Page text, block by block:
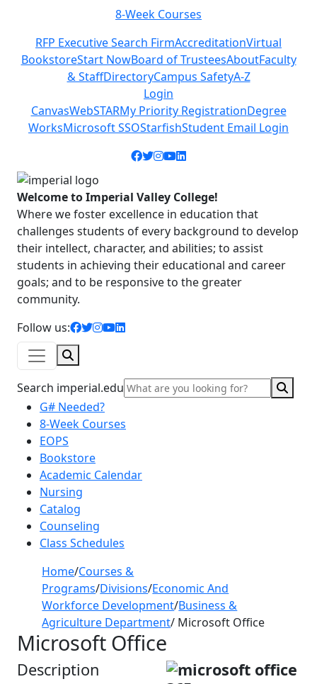
8-Week Courses
RFP Executive Search FirmAccreditationVirtual
BookstoreStart NowBoard of TrusteesAboutFaculty
& StaffDirectoryCampus SafetyA-Z
Login
CanvasWebSTARMy Priority RegistrationDegree
WorksMicrosoft SSOStarfishStudent Email Login
Facebook icon
Twitter icon
Instagram icon
YouTube icon
LinkedIn icon
Welcome to Imperial Valley College!
Where we foster excellence in education that
challenges students of every background to develop
their intellect, character, and abilities; to assist
students in achieving their educational and career
goals; and to be responsive to the greater
community.
Follow us:
facebook icon
twitter icon
instagram icon
youtube icon
linkedin icon
Search imperial.edu
G# Needed?
8-Week Courses
EOPS
Bookstore
Academic Calendar
Nursing
Catalog
Counseling
Class Schedules
Home/Courses &
Programs/Divisions/Economic And
Workforce Development/Business &
Agriculture Department/ Microsoft Office
Microsoft Office
Description